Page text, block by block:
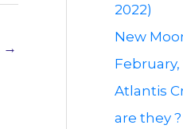
→
2022)
New
February,
Atlantis
are they